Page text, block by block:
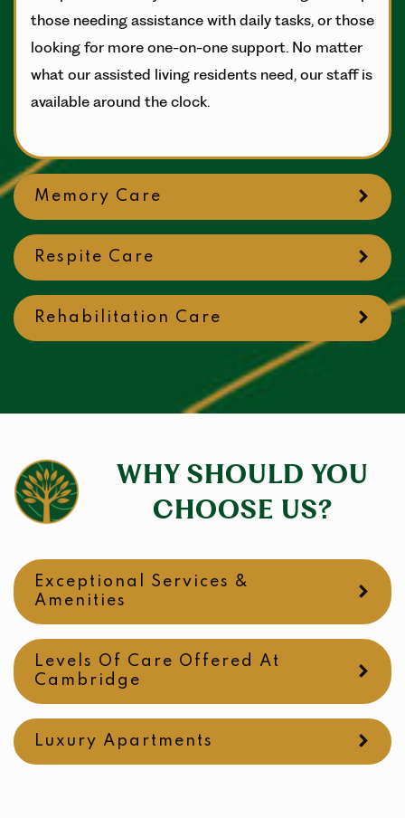
those needing assistance with daily tasks, or those
looking for more one-on-one support. No matter
what our assisted living residents need, our staff is
available around the clock.
Memory Care
Respite Care
Rehabilitation Care
WHY SHOULD YOU
CHOOSE US?
Exceptional Services &
Amenities
Levels Of Care Offered At
Cambridge
Luxury Apartments